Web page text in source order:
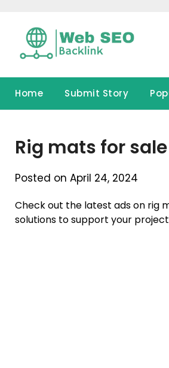
content
Home Submit Story
Rig mats for sale
Posted on April 24, 2024
Check out the latest ads on rig
solutions to support your